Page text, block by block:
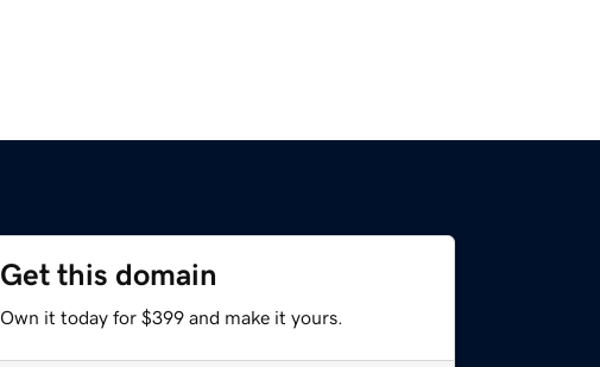
Get this domain
Own it today for $399 and make it yours.